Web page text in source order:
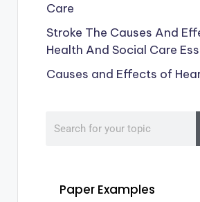
Agonist Drug
and
Care
Stroke The Causes And
Health And Social Care
Causes and Effects of
Paper Examples